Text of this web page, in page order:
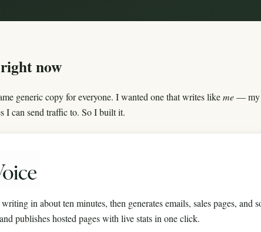
now
generic copy for everyone. I wanted one that writes likeme— my
I can send traffic to. So I built it.
in about ten minutes, then generates emails, sales pages, and
publishes hosted pages with live stats in one click.